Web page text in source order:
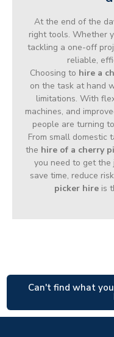
At the end of the
right tools. Whether
tackling a one-off
reliable,
Choosing to hire a
on the task at hand
limitations. With
machines, and
people are turning to
From small domestic
the hire of a cherry
you need to get the
save time, reduce
picker hire is
Can't find what